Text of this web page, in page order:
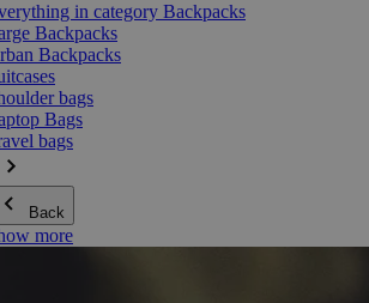
in category Backpacks
Backpacks
Backpacks
bags
Bags
bags
Back
more